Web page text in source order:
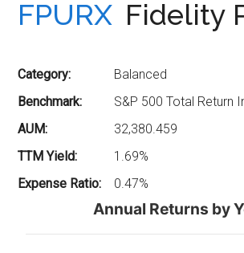
FPURX Fidelity
Category:
Balanced
Benchmark:
S&P 500 Total Return
AUM:
32,380.459
TTM Yield:
1.69%
Expense Ratio:
0.47%
Annual Returns by